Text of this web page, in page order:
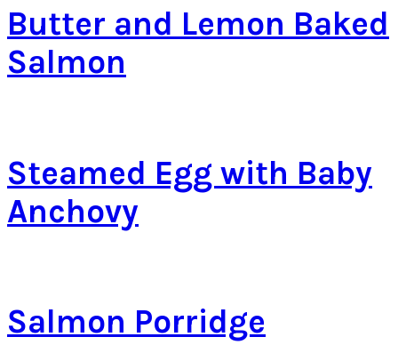
Butter and Lemon Baked
Salmon
Steamed Egg with Baby
Anchovy
Salmon Porridge